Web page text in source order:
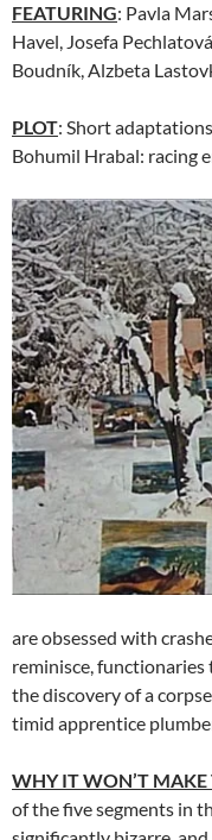
FEATURING: Pavla
Havel, Josefa
Boudník, Alzbeta
PLOT: Short
Bohumil Hrabal: racing
are obsessed with
reminisce,
the discovery of a
timid apprentice
WHY IT WON’T MAKE
of the five segments in